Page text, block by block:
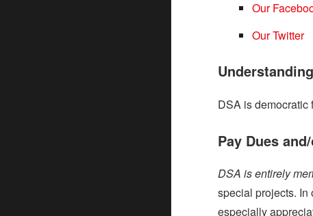
Our
Our Twitter
DSA is democratic
Pay Dues
DSA is entirely
special projects. In
especially